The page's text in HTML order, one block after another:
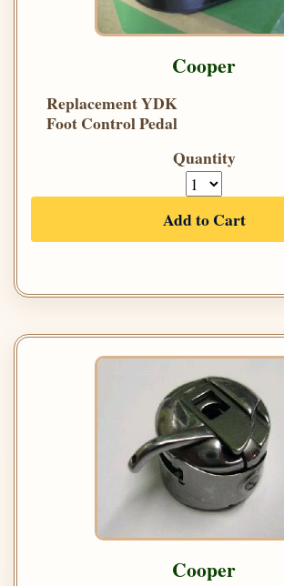
Cooper
Replacement YDK
Foot Control Pedal
Quantity
Add to Cart
Cooper